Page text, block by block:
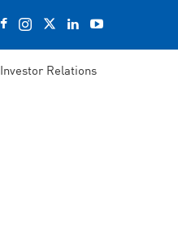
Investor Relations